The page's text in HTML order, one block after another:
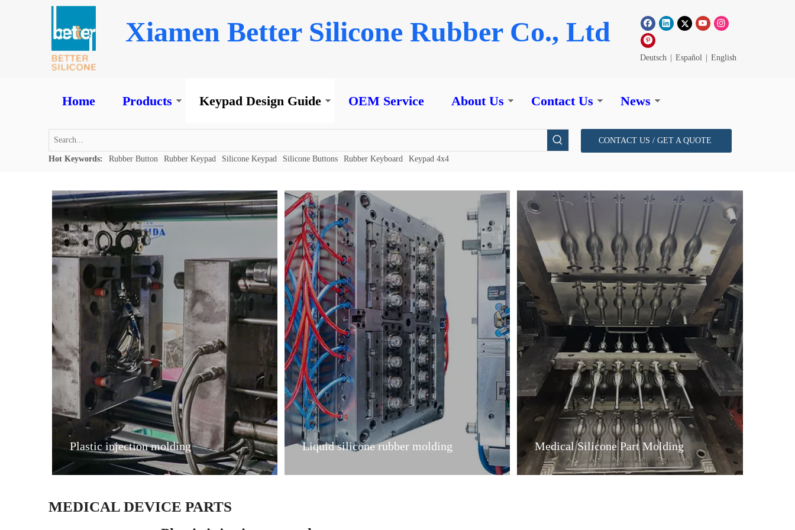
Xiamen Better Silicone Rubber Co., Ltd
Deutsch Español English
Home Products Keypad Design Guide OEM Service About Us Contact Us News
Hot Keywords: Rubber Button Rubber Keypad Silicone Keypad Silicone Buttons Rubber Keyboard Keypad 4x4
CONTACT US / GET A QUOTE
Plastic injection molding Liquid silicone rubber molding Medical Silicone Part Molding
MEDICAL DEVICE PARTS